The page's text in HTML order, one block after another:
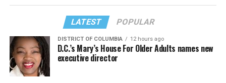
LATEST POPULAR
DISTRICT OF COLUMBIA 12 hours ago
D.C.’s Mary’s House For Older Adults names new
executive director